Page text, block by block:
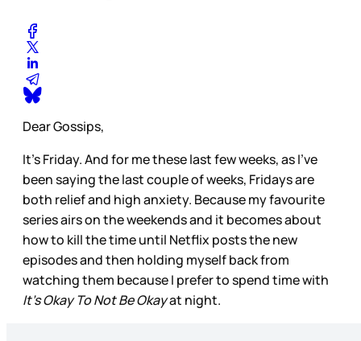
Dear Gossips,
It’s Friday. And for me these last few weeks, as I’ve
been saying the last couple of weeks, Fridays are
both relief and high anxiety. Because my favourite
series airs on the weekends and it becomes about
how to kill the time until Netflix posts the new
episodes and then holding myself back from
watching them because I prefer to spend time with
It’s Okay To Not Be Okayat night.